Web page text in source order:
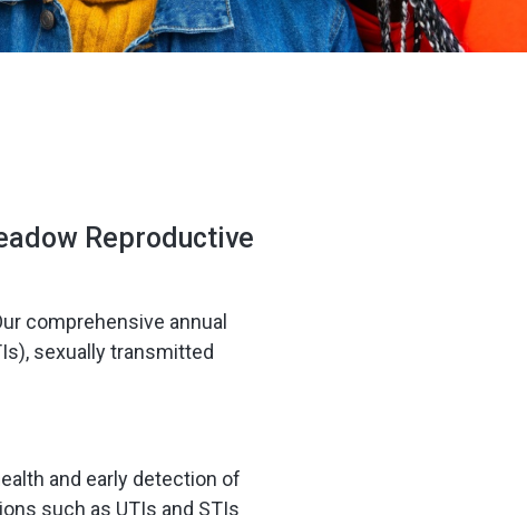
Reproductive
comprehensive annual
sexually transmitted
and early detection of
such as UTIs and STIs